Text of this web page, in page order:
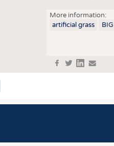
More information:
artificial grass
BIG
in